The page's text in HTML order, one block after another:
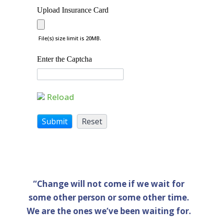
Upload Insurance Card
File(s) size limit is 20MB.
Enter the Captcha
Reload
“Change will not come if we wait for
some other person or some other time.
We are the ones we’ve been waiting for.